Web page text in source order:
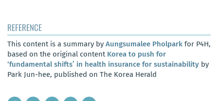
REFERENCE
This content is a summary by Aungsumalee Pholpark for P4H,
based on the original content Korea to push for
‘fundamental shifts’ in health insurance for sustainability by
Park Jun-hee, published on The Korea Herald